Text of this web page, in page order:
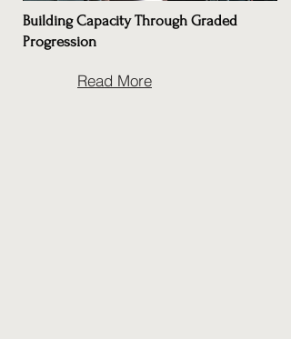
Building Capacity Through Graded
Progression
Read More